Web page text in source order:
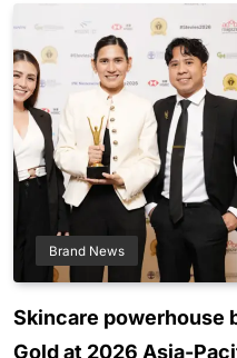
Brand News
Skincare powerhouse
Gold at 2026 Asia-